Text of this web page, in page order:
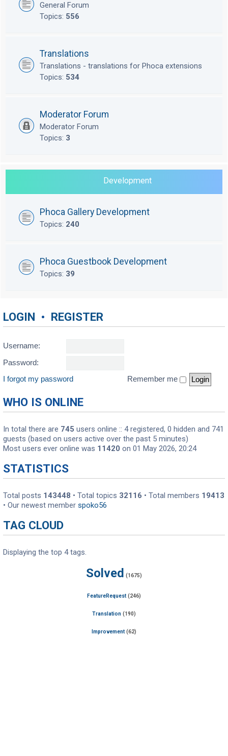
General Forum
Topics: 556
Translations
Translations - translations for Phoca extensions
Topics: 534
Moderator Forum
Moderator Forum
Topics: 3
Development
Phoca Gallery Development
Topics: 240
Phoca Guestbook Development
Topics: 39
LOGIN • REGISTER
Username:
Password:
I forgot my password
Remember me
WHO IS ONLINE
In total there are 745 users online :: 4 registered, 0 hidden and 741
guests (based on users active over the past 5 minutes)
Most users ever online was 11420 on 01 May 2026, 20:24
STATISTICS
Total posts 143448 • Total topics 32116 • Total members 19413
• Our newest member spoko56
TAG CLOUD
Displaying the top 4 tags.
Solved (1675)
FeatureRequest (246)
Translation (190)
Improvement (62)